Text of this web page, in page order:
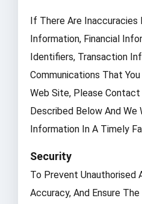
If There Are Inaccuracies
Information, Financial
Identifiers, Transaction
Communications That
Web Site, Please
Described Below And We
Information In A Timely
Security
To Prevent Unauthorised
Accuracy, And Ensure